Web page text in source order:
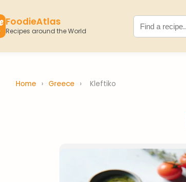
FoodieAtlas
Recipes around the World
Home › Greece › Kleftiko